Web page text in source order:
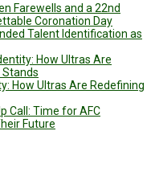
Farewells and a 22nd
Coronation Day
Talent Identification as
How Ultras Are
Stands
How Ultras Are Redefining
Call: Time for AFC
Future